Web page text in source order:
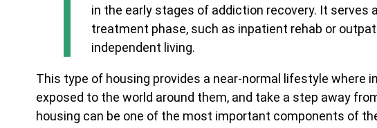
in the early stages of addiction recovery. It serves
treatment phase, such as inpatient rehab or
independent living.
This type of housing provides a near-normal lifestyle where
exposed to the world around them, and take a step away
housing can be one of the most important components of